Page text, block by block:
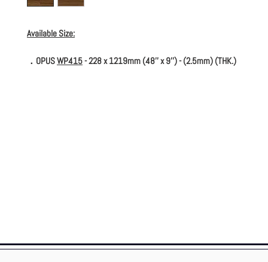
Available Size:
．OPUSWP415- 228 x 1219mm (48'' x 9'') - (2.5mm) (THK.)